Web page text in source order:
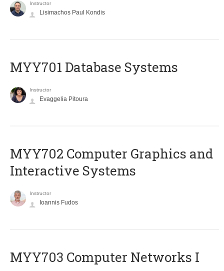
Instructor
Lisimachos Paul Kondis
MYY701 Database Systems
Instructor
Evaggelia Pitoura
MYY702 Computer Graphics and
Interactive Systems
Instructor
Ioannis Fudos
MYY703 Computer Networks I